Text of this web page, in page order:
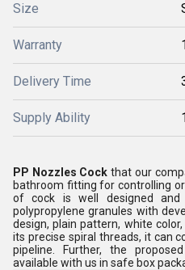
Size
Warranty
Delivery Time
Supply Ability
PP Nozzles Cock that our
bathroom fitting for controlling
of cock is well designed
polypropylene granules with
design, plain pattern, white
its precise spiral threads, it can
pipeline. Further, the proposed
available with us in safe box